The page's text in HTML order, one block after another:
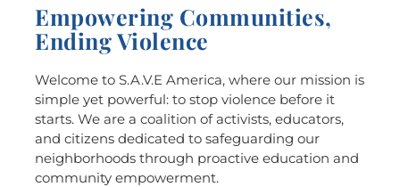
Empowering Communities,
Ending Violence
Welcome to S.A.V.E America, where our mission is
simple yet powerful: to stop violence before it
starts. We are a coalition of activists, educators,
and citizens dedicated to safeguarding our
neighborhoods through proactive education and
community empowerment.